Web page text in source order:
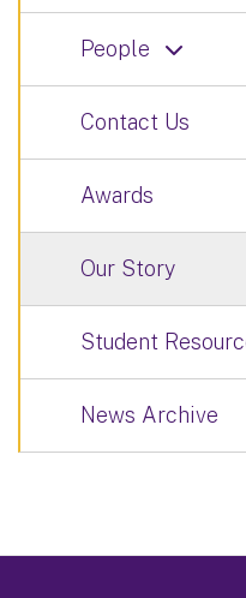
People
Contact Us
Awards
Our Story
Student
News Archive